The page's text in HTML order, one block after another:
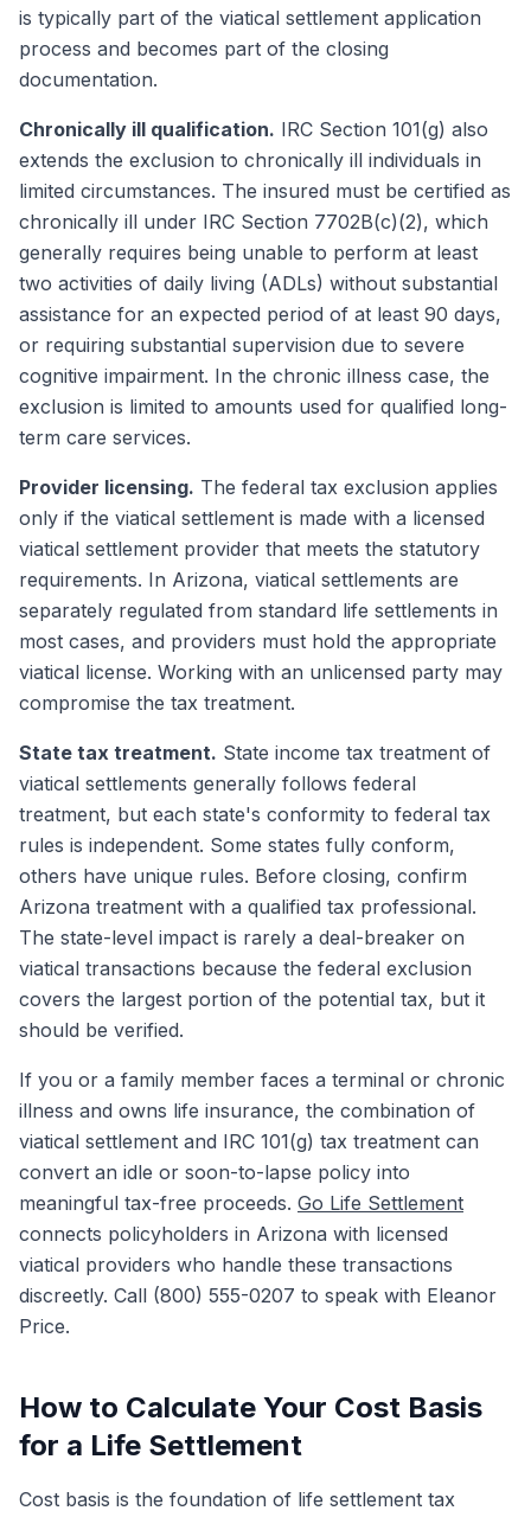
is typically part of the viatical settlement application
process and becomes part of the closing
documentation.
Chronically ill qualification. IRC Section 101(g) also
extends the exclusion to chronically ill individuals in
limited circumstances. The insured must be certified as
chronically ill under IRC Section 7702B(c)(2), which
generally requires being unable to perform at least
two activities of daily living (ADLs) without substantial
assistance for an expected period of at least 90 days,
or requiring substantial supervision due to severe
cognitive impairment. In the chronic illness case, the
exclusion is limited to amounts used for qualified long-
term care services.
Provider licensing. The federal tax exclusion applies
only if the viatical settlement is made with a licensed
viatical settlement provider that meets the statutory
requirements. In Arizona, viatical settlements are
separately regulated from standard life settlements in
most cases, and providers must hold the appropriate
viatical license. Working with an unlicensed party may
compromise the tax treatment.
State tax treatment. State income tax treatment of
viatical settlements generally follows federal
treatment, but each state's conformity to federal tax
rules is independent. Some states fully conform,
others have unique rules. Before closing, confirm
Arizona treatment with a qualified tax professional.
The state-level impact is rarely a deal-breaker on
viatical transactions because the federal exclusion
covers the largest portion of the potential tax, but it
should be verified.
If you or a family member faces a terminal or chronic
illness and owns life insurance, the combination of
viatical settlement and IRC 101(g) tax treatment can
convert an idle or soon-to-lapse policy into
meaningful tax-free proceeds. Go Life Settlement
connects policyholders in Arizona with licensed
viatical providers who handle these transactions
discreetly. Call (800) 555-0207 to speak with Eleanor
Price.
How to Calculate Your Cost Basis
for a Life Settlement
Cost basis is the foundation of life settlement tax